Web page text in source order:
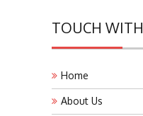
TOUCH
Home
About Us